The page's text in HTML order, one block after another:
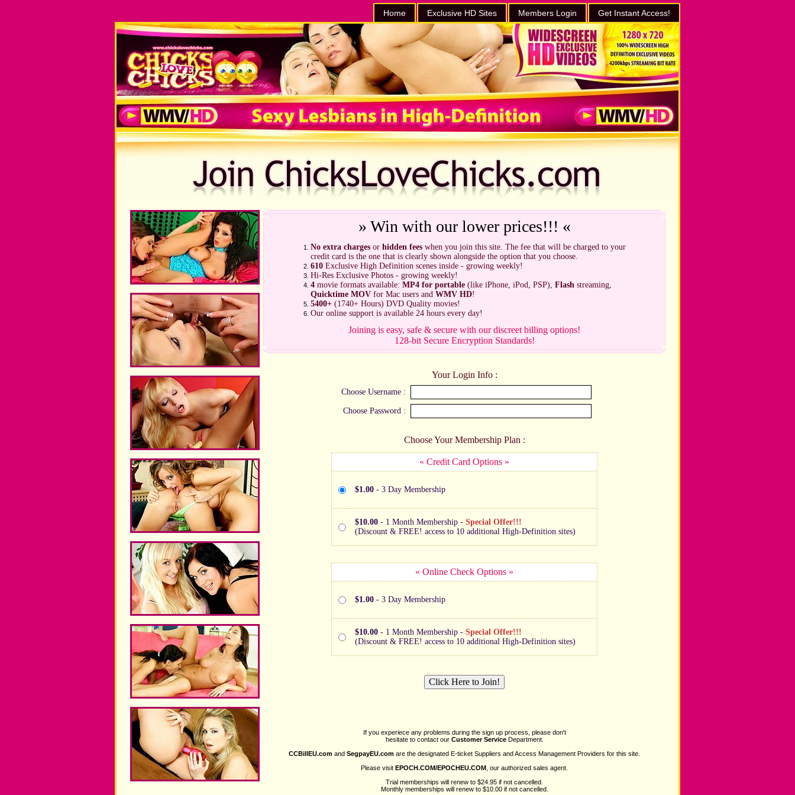
Home Exclusive HD Sites Members Login Get Instant Access!
» Win with our lower prices!!! «
No extra charges or hidden fees when you join this site. The fee that will be charged to your
credit card is the one that is clearly shown alongside the option that you choose.
610 Exclusive High Definition scenes inside - growing weekly!
Hi-Res Exclusive Photos - growing weekly!
4 movie formats available: MP4 for portable (like iPhone, iPod, PSP), Flash streaming,
Quicktime MOV for Mac users and WMV HD!
5400+ (1740+ Hours) DVD Quality movies!
Our online support is available 24 hours every day!
Joining is easy, safe & secure with our discreet billing options!
128-bit Secure Encryption Standards!
Your Login Info :
Choose Username :
Choose Password :
Choose Your Membership Plan :
« Credit Card Options »
$1.00 - 3 Day Membership
$10.00 - 1 Month Membership - Special Offer!!!
(Discount & FREE! access to 10 additional High-Definition sites)
« Online Check Options »
$1.00 - 3 Day Membership
$10.00 - 1 Month Membership - Special Offer!!!
(Discount & FREE! access to 10 additional High-Definition sites)
If you experiece any problems during the sign up process, please don't
hesitate to contact our Customer ServiceDepartment.
CCBillEU.com and SegpayEU.com are the designated E-ticket Suppliers and Access Management Providers for this site.
Please visit EPOCH.COM/EPOCHEU.COM , our authorized sales agent.
Trial memberships will renew to $24.95 if not cancelled.
Monthly memberships will renew to $10.00 if not cancelled.